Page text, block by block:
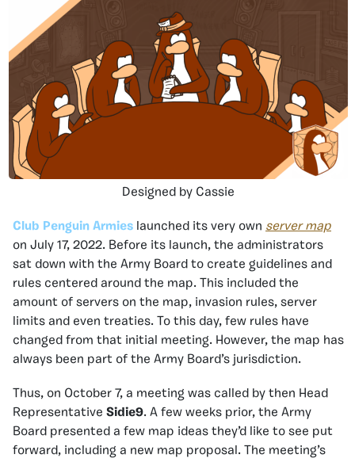
Designed by Cassie
Club Penguin Armies launched its very own server map
on July 17, 2022. Before its launch, the administrators
sat down with the Army Board to create guidelines and
rules centered around the map. This included the
amount of servers on the map, invasion rules, server
limits and even treaties. To this day, few rules have
changed from that initial meeting. However, the map has
always been part of the Army Board’s jurisdiction.
Thus, on October 7, a meeting was called by then Head
Representative Sidie9. A few weeks prior, the Army
Board presented a few map ideas they’d like to see put
forward, including a new map proposal. The meeting’s